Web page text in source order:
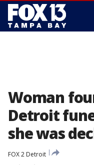
Woman
Detroit
she was
FOX 2 Detroit